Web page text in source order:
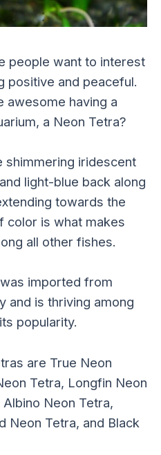
people want to interest
positive and peaceful.
awesome having a
a Neon Tetra?
shimmering iridescent
light-blue back along
towards the
color is what makes
all other fishes.
imported from
and is thriving among
popularity.
are True Neon
Tetra, Longfin Neon
Neon Tetra,
Neon Tetra, and Black